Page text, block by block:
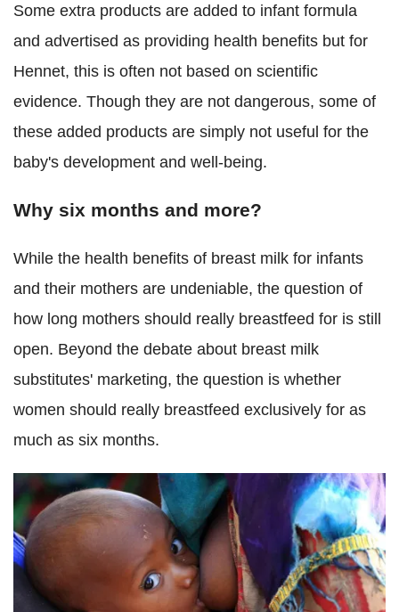
Some extra products are added to infant formula
and advertised as providing health benefits but for
Hennet, this is often not based on scientific
evidence. Though they are not dangerous, some of
these added products are simply not useful for the
baby's development and well-being.
Why six months and more?
While the health benefits of breast milk for infants
and their mothers are undeniable, the question of
how long mothers should really breastfeed for is still
open. Beyond the debate about breast milk
substitutes' marketing, the question is whether
women should really breastfeed exclusively for as
much as six months.